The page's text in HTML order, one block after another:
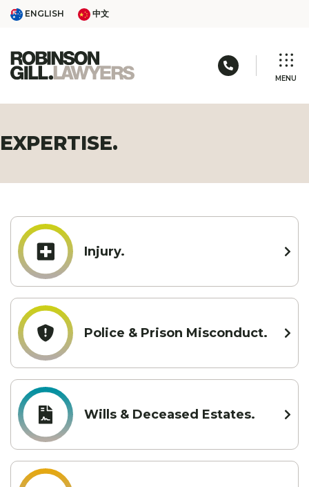
SkipENGLISH
ENGLISH 中文
中文
Call us: 03
MENU
EXPERTISE.
Injury.
Police & Prison Misconduct.
Wills & Deceased Estates.